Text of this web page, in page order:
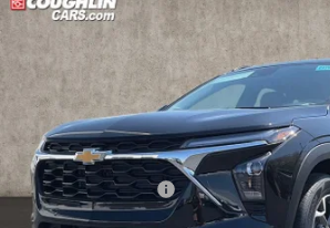
New 2026Chevrolet Trax LT
Coughlin Chevrolet of Pataskala
KL77LHEP1TC144683 Stock:P43098
In Stock
BUY FINANCE
MSRP:
Documentation Fee
Price:
See
Compare Vehicle